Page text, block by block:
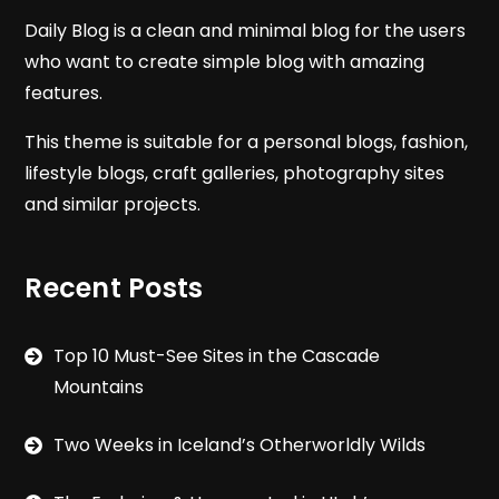
Daily Blog is a clean and minimal blog for the users
who want to create simple blog with amazing
features.
This theme is suitable for a personal blogs, fashion,
lifestyle blogs, craft galleries, photography sites
and similar projects.
Recent Posts
Top 10 Must-See Sites in the Cascade
Mountains
Two Weeks in Iceland’s Otherworldly Wilds